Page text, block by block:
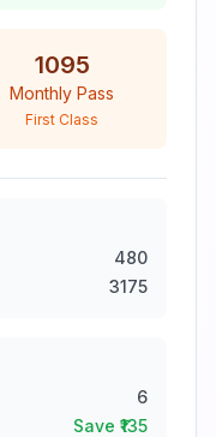
1095
Monthly Pass
First Class
480
3175
6
Save ₹ 135